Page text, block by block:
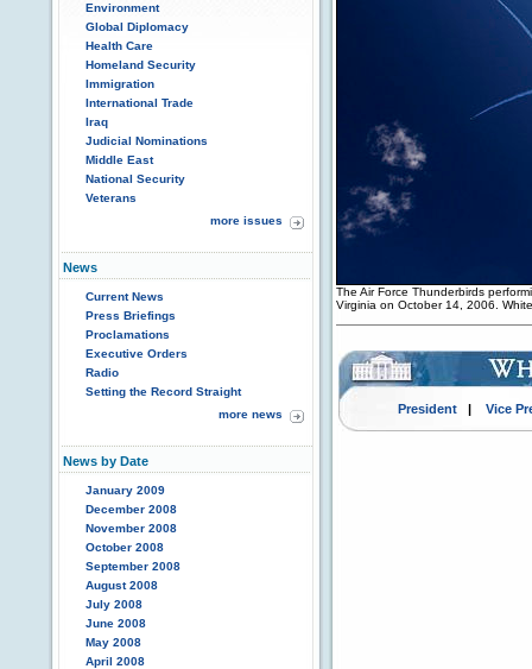
Environment
Global Diplomacy
Health Care
Homeland Security
Immigration
International Trade
Iraq
Judicial Nominations
Middle East
National Security
Veterans
more issues
News
Current News
Press Briefings
Proclamations
Executive Orders
Radio
Setting the Record Straight
more news
News by Date
January 2009
December 2008
November 2008
October 2008
September 2008
August 2008
July 2008
June 2008
May 2008
April 2008
The Air Force Thunderbirds
Virginia on October 14, 2006.
President| Vice